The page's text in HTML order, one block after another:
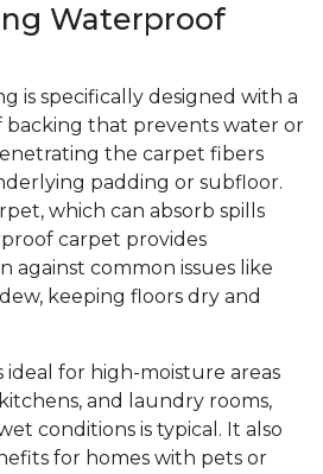
Waterproof
is specifically designed with a
that prevents water or
the carpet fibers
padding or subfloor.
which can absorb spills
carpet provides
against common issues like
keeping floors dry and
ideal for high-moisture areas
and laundry rooms,
conditions is typical. It also
for homes with pets or